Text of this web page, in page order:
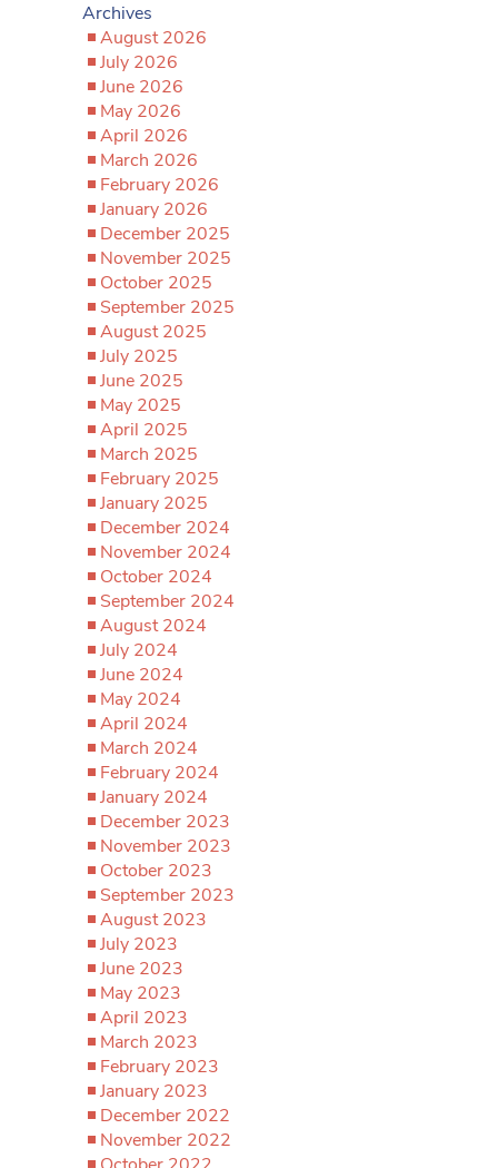
Archives
August 2026
July 2026
June 2026
May 2026
April 2026
March 2026
February 2026
January 2026
December 2025
November 2025
October 2025
September 2025
August 2025
July 2025
June 2025
May 2025
April 2025
March 2025
February 2025
January 2025
December 2024
November 2024
October 2024
September 2024
August 2024
July 2024
June 2024
May 2024
April 2024
March 2024
February 2024
January 2024
December 2023
November 2023
October 2023
September 2023
August 2023
July 2023
June 2023
May 2023
April 2023
March 2023
February 2023
January 2023
December 2022
November 2022